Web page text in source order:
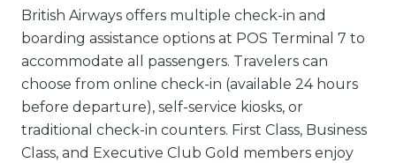
British Airways offers multiple check-in and
boarding assistance options at POS Terminal 7 to
accommodate all passengers. Travelers can
choose from online check-in (available 24 hours
before departure), self-service kiosks, or
traditional check-in counters. First Class, Business
Class, and Executive Club Gold members enjoy